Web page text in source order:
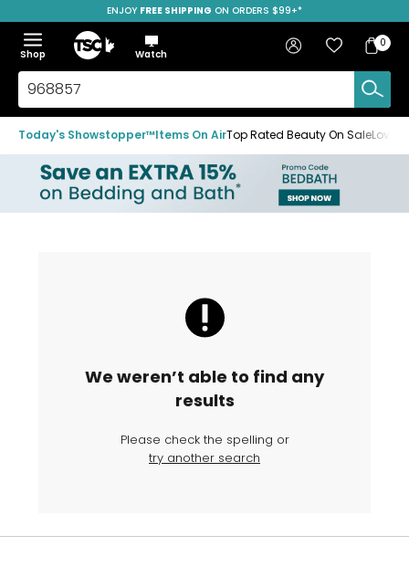
to
navigation
menu
to
main
content
to
footer
SAVE OVER 50%
ENJOY FREE SHIPPING ON ORDERS $99+*
Menu
Show
the
menu
Hide
the
menu
Shop
Home
Watch
Search
TSC.ca
Sign in Favourites
Bag
Bag
0
Today's Showstopper™Items On AirTop Rated Beauty On Sale
We weren’t able to find any
results
Please check the spelling or
try another search